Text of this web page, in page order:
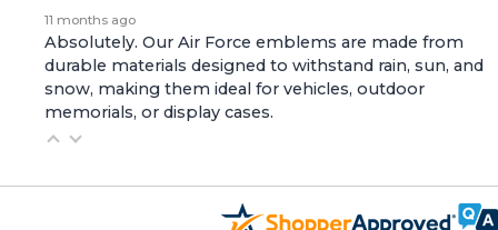
11 months ago
Absolutely. Our Air Force emblems are made from
durable materials designed to withstand rain, sun, and
snow, making them ideal for vehicles, outdoor
memorials, or display cases.